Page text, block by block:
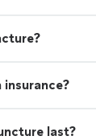
last?